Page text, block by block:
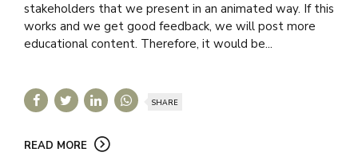
stakeholders that we present in an animated way. If this
works and we get good feedback, we will post more
educational content. Therefore, it would be...
SHARE
READ MORE